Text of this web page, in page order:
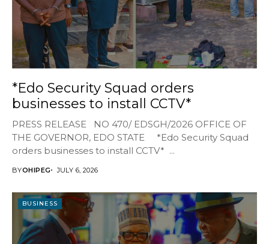
*Edo Security Squad orders
businesses to install CCTV*
PRESS RELEASE NO 470/ EDSGH/2026 OFFICE OF
THE GOVERNOR, EDO STATE *Edo Security Squad
orders businesses to install CCTV* ...
BYOHIPEG JULY 6, 2026
BUSINESS